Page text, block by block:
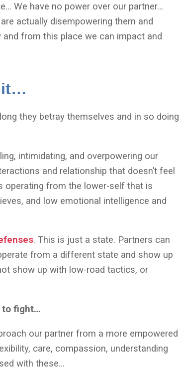
We have no power over our partner…
actually disempowering them and
from this place we can impact and
it…
they betray themselves and in so doing
intimidating, and overpowering our
and relationship that doesn’t feel
operating from the lower-self that is
and low emotional intelligence and
. This is just a state. Partners can
from a different state and show up
show up with low-road tactics, or
to fight…
our partner from a more empowered
care, compassion, understanding
with these…